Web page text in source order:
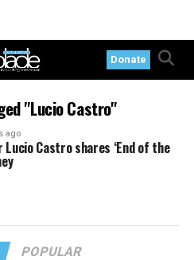
Donate
"Lucio Castro"
ago
Castro shares ‘End of the
POPULAR